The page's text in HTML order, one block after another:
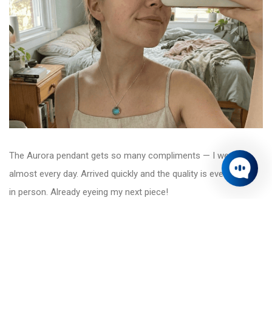
The Aurora pendant gets so many compliments — I wear it
almost every day. Arrived quickly and the quality is even better
in person. Already eyeing my next piece!